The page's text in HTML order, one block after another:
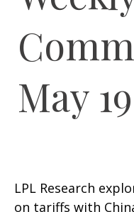
May
LPL Research
on tariffs with